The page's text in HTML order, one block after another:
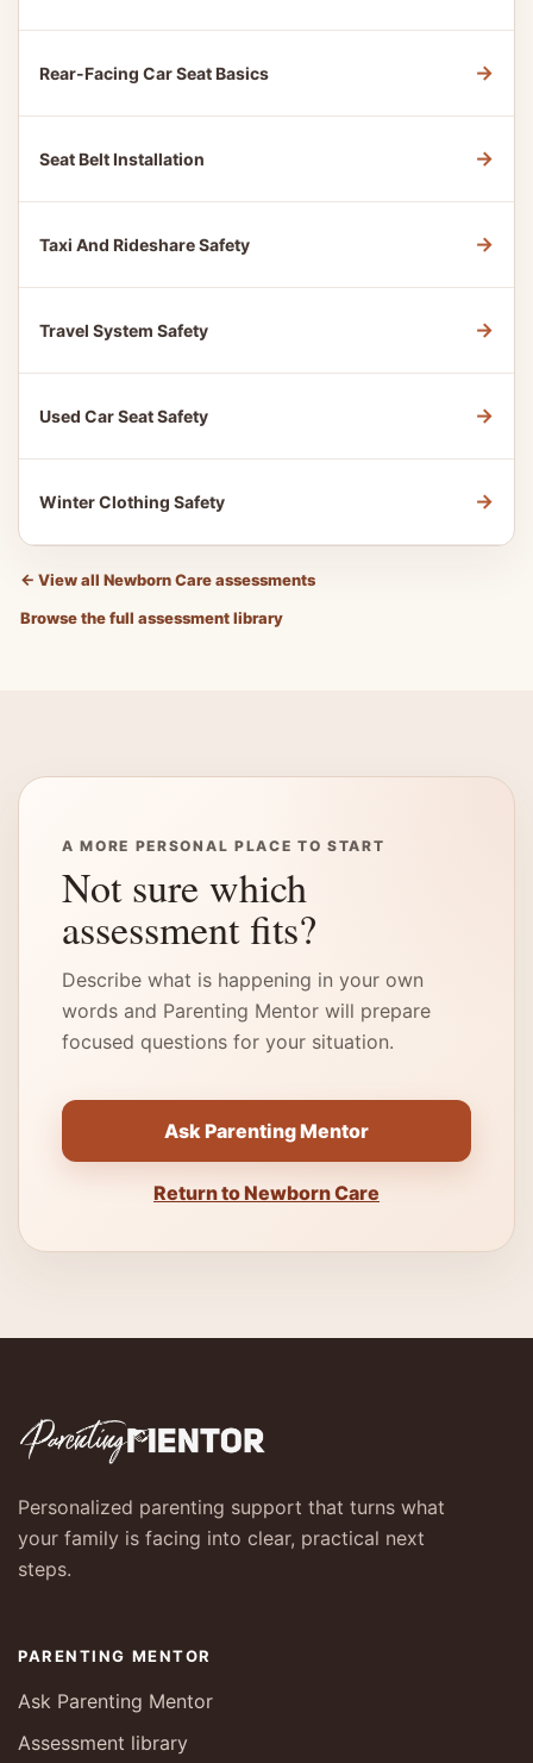
Rear-Facing Car Seat Basics →
Seat Belt Installation →
Taxi And Rideshare Safety →
Travel System Safety →
Used Car Seat Safety →
Winter Clothing Safety →
← View all Newborn Care assessments
Browse the full assessment library
A MORE PERSONAL PLACE TO START
Not sure which
assessment fits?
Describe what is happening in your own
words and Parenting Mentor will prepare
focused questions for your situation.
Ask Parenting Mentor
Return to Newborn Care
Personalized parenting support that turns what
your family is facing into clear, practical next
steps.
PARENTING MENTOR
Ask Parenting Mentor
Assessment library